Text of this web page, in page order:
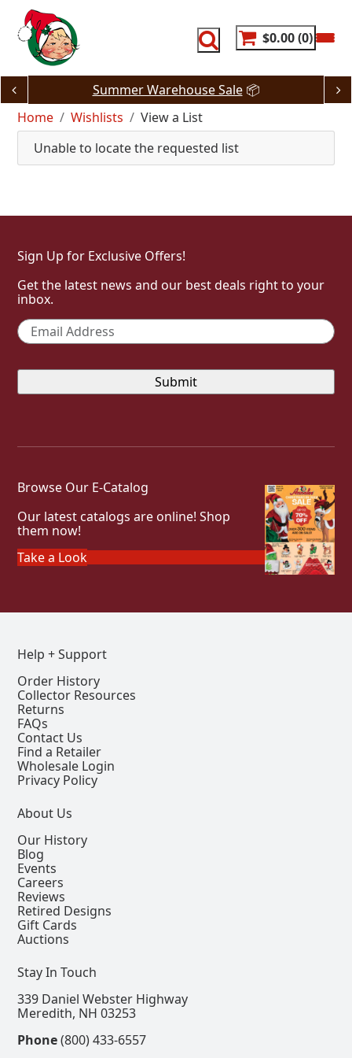
content
$0.00 0
Summer Warehouse Sale📦
Home
Wishlists
View a List
Unable to locate the requested list
Sign Up for Exclusive Offers!
Get the latest news and our best deals right to your
inbox.
Email *
Browse Our E-Catalog
Our latest catalogs are online! Shop
them now!
Take a Look
Help + Support
Order History
Collector Resources
Returns
FAQs
Contact Us
Find a Retailer
Wholesale Login
Privacy Policy
About Us
Our History
Blog
Events
Careers
Reviews
Retired Designs
Gift Cards
Auctions
Stay In Touch
339 Daniel Webster Highway
Meredith, NH 03253
Phone(800) 433-6557